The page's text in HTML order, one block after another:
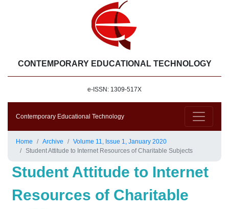
CONTEMPORARY EDUCATIONAL TECHNOLOGY
e-ISSN: 1309-517X
Contemporary Educational Technology
Home Archive
Volume 11, Issue 1, January 2020
Student Attitude to Internet Resources of Charitable Subjects
Student Attitude to Internet
Resources of Charitable